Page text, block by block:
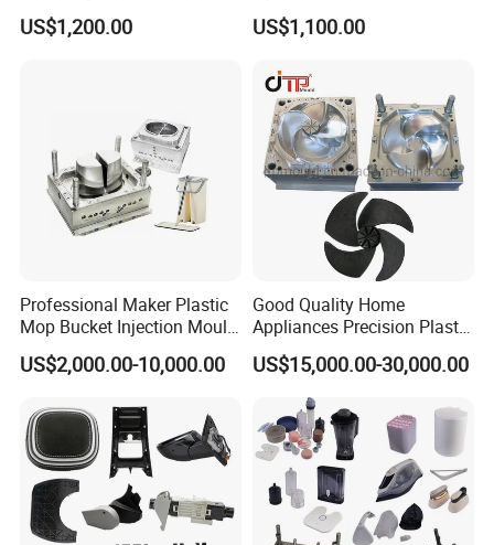
Plastic Injection Molds ABS
Electronic Equipment Shell
US$1,200.00
Electrical Switch, Socket &
Auto Connector Parts
US$1,100.00
Professional Maker Plastic
Mop Bucket Injection Mould
& Molds
US$2,000.00-10,000.00
Good Quality Home
Appliances Precision Plastic
Table Fan Blade Injection
Mould
US$15,000.00-30,000.00